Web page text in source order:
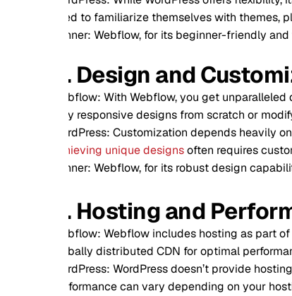
to familiarize themselves with themes, plugins, and
Webflow, for its beginner-friendly and visually-
Design and Customization
With Webflow, you get unparalleled design
responsive designs from scratch or modify templates
Customization depends heavily on themes
unique designsoften requires custom coding or
Webflow, for its robust design capabilities.
Hosting and Performance
Webflow includes hosting as part of its plans,
distributed CDN for optimal performance.
WordPress doesn’t provide hosting directly,
can vary depending on your hosting plan and